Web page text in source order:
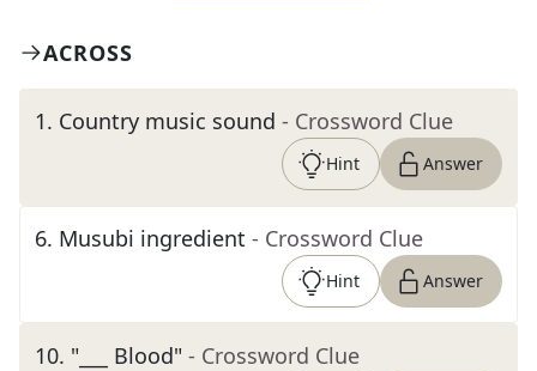
ACROSS
1. Country music sound - Crossword Clue
Hint Answer
6. Musubi ingredient - Crossword Clue
Hint Answer
10. "___ Blood" - Crossword Clue